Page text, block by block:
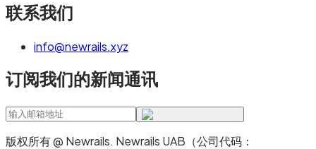
联系我们
info@newrails.xyz
订阅我们的新闻通讯
版权所有 @ Newrails. Newrails UAB（公司代码：